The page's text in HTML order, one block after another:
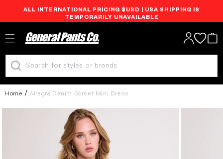
Skip to
ALL INTERNATIONAL PRICING $USD | USA SHIPPING IS
TEMPORARILY UNAVAILABLE
Log
in
Cart
Home Allegra Denim Corset Mini Dress